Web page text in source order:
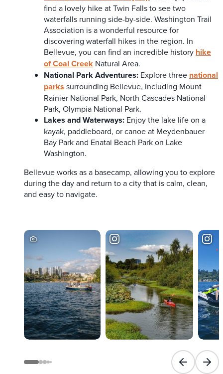
find a lovely hike at Twin Falls to see two
waterfalls running side-by-side. Washington Trail
Association is a wonderful resource for
discovering waterfall hikes in the region. In
Bellevue, you can find an incredible history hike
of Coal Creek Natural Area.
National Park Adventures: Explore three national
parks surrounding Bellevue, including Mount
Rainier National Park, North Cascades National
Park, Olympia National Park.
Lakes and Waterways: Enjoy the lake life on a
kayak, paddleboard, or canoe at Meydenbauer
Bay Park and Enatai Beach Park on Lake
Washington.
Bellevue works as a basecamp, allowing you to explore
during the day and return to a city that is calm, clean,
and easy to navigate.
PreviousNext